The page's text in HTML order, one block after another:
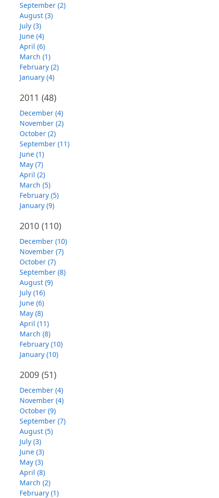
September (2)
August (3)
July (3)
June (4)
April (6)
March (1)
February (2)
January (4)
2011 (48)
December (4)
November (2)
October (2)
September (11)
June (1)
May (7)
April (2)
March (5)
February (5)
January (9)
2010 (110)
December (10)
November (7)
October (7)
September (8)
August (9)
July (16)
June (6)
May (8)
April (11)
March (8)
February (10)
January (10)
2009 (51)
December (4)
November (4)
October (9)
September (7)
August (5)
July (3)
June (3)
May (3)
April (8)
March (2)
February (1)